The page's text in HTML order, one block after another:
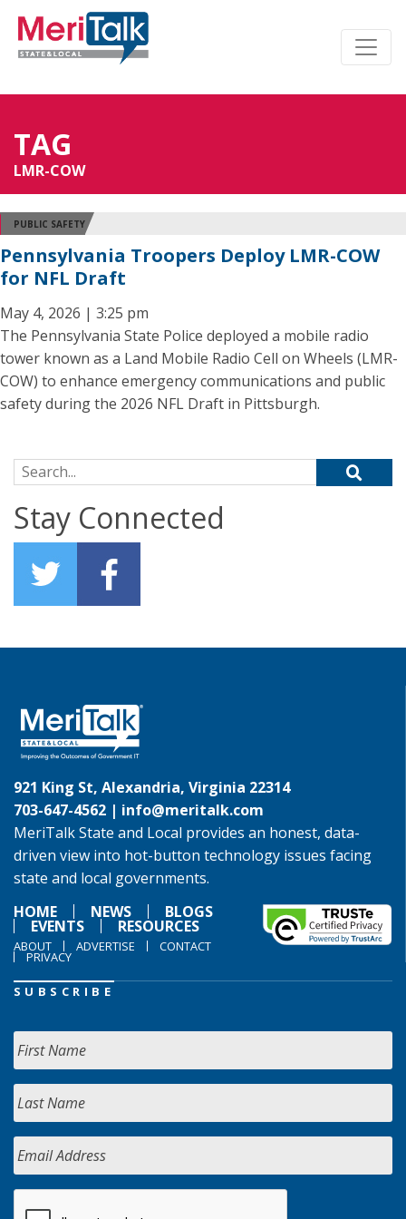
TAG
LMR-COW
PUBLIC SAFETY
Pennsylvania Troopers Deploy LMR-COW
for NFL Draft
May 4, 2026 | 3:25 pm
The Pennsylvania State Police deployed a mobile radio
tower known as a Land Mobile Radio Cell on Wheels (LMR-
COW) to enhance emergency communications and public
safety during the 2026 NFL Draft in Pittsburgh.
Search for:
Stay Connected
921 King St, Alexandria, Virginia 22314
703-647-4562 | info@meritalk.com
MeriTalk State and Local provides an honest, data-
driven view into hot-button technology issues facing
state and local governments.
HOME
NEWS BLOGS
EVENTS RESOURCES
ABOUT ADVERTISE CONTACT
PRIVACY
SUBSCRIBE